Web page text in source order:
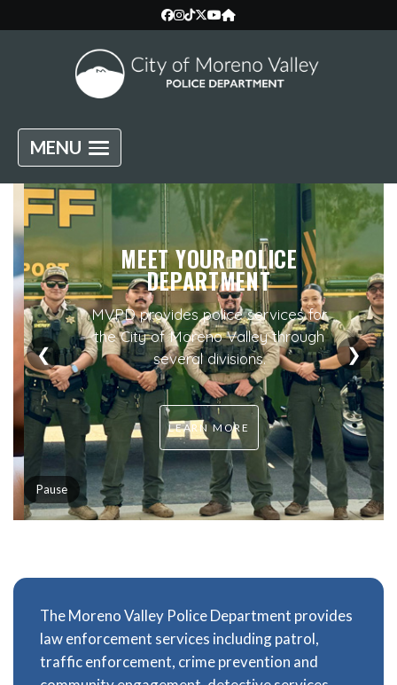
MENU
❮
MEET YOUR POLICE
DEPARTMENT
MVPD provides police services for
the City of Moreno Valley through
several divisions.
LEARN MORE
❯
Pause
The Moreno Valley Police Department provides
law enforcement services including patrol,
traffic enforcement, crime prevention and